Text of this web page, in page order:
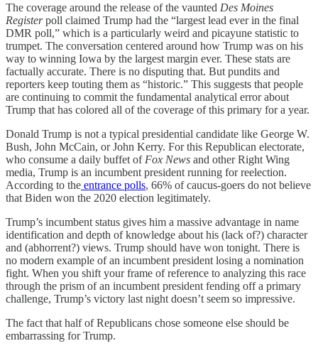
The coverage around the release of the vaunted Des Moines
Registerpoll claimed Trump had the “largest lead ever in the final
DMR poll,” which is a particularly weird and picayune statistic to
trumpet. The conversation centered around how Trump was on his
way to winning Iowa by the largest margin ever. These stats are
factually accurate. There is no disputing that. But pundits and
reporters keep touting them as “historic.” This suggests that people
are continuing to commit the fundamental analytical error about
Trump that has colored all of the coverage of this primary for a year.
Donald Trump is not a typical presidential candidate like George W.
Bush, John McCain, or John Kerry. For this Republican electorate,
who consume a daily buffet of Fox News and other Right Wing
media, Trump is an incumbent president running for reelection.
According to the entrance polls, 66% of caucus-goers do not believe
that Biden won the 2020 election legitimately.
Trump’s incumbent status gives him a massive advantage in name
identification and depth of knowledge about his (lack of?) character
and (abhorrent?) views. Trump should have won tonight. There is
no modern example of an incumbent president losing a nomination
fight. When you shift your frame of reference to analyzing this race
through the prism of an incumbent president fending off a primary
challenge, Trump’s victory last night doesn’t seem so impressive.
The fact that half of Republicans chose someone else should be
embarrassing for Trump.